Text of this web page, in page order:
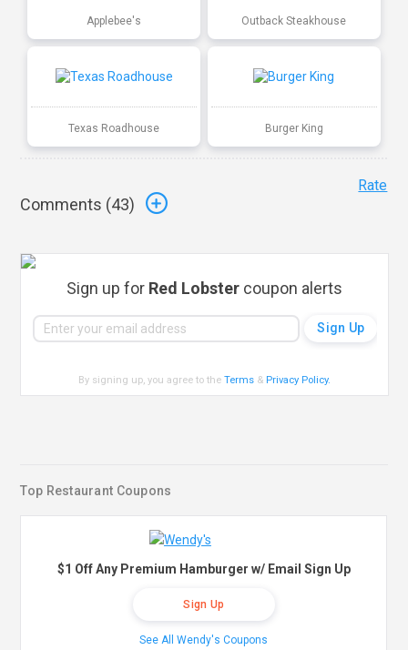
Applebee's Outback Steakhouse
Texas Roadhouse Burger King
Comments (43)
Rate
Sign up for Red Lobster coupon alerts
By signing up, you agree to theTerms & Privacy Policy.
Top Restaurant Coupons
$1 Off Any Premium Hamburger w/ Email Sign Up
Sign Up
See All Wendy's Coupons